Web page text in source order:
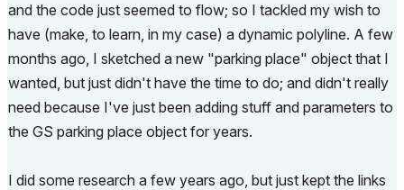
and the code just seemed to flow; so I tackled my wish to
have (make, to learn, in my case) a dynamic polyline. A few
months ago, I sketched a new "parking place" object that I
wanted, but just didn't have the time to do; and didn't really
need because I've just been adding stuff and parameters to
the GS parking place object for years.
I did some research a few years ago, but just kept the links